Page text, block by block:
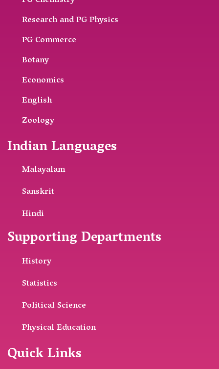
Research and PG Physics
PG Commerce
Botany
Economics
English
Zoology
Indian Languages
Malayalam
Sanskrit
Hindi
Supporting Departments
History
Statistics
Political Science
Physical Education
Quick Links